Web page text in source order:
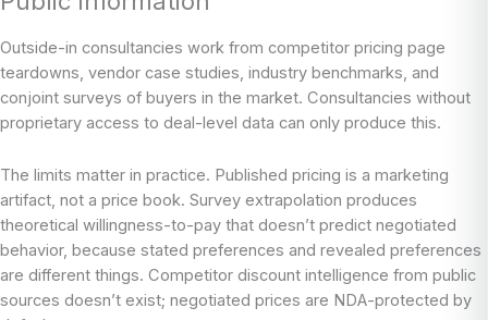
Outside-in consultancies work from competitor pricing page
teardowns, vendor case studies, industry benchmarks, and
conjoint surveys of buyers in the market. Consultancies without
proprietary access to deal-level data can only produce this.
The limits matter in practice. Published pricing is a marketing
artifact, not a price book. Survey extrapolation produces
theoretical willingness-to-pay that doesn’t predict negotiated
behavior, because stated preferences and revealed preferences
are different things. Competitor discount intelligence from public
sources doesn’t exist; negotiated prices are NDA-protected by